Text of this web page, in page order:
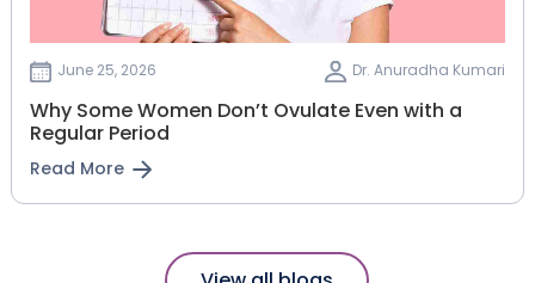
June 25, 2026 Dr. Anuradha Kumari
Why Some Women Don’t Ovulate Even with a
Regular Period
Read More